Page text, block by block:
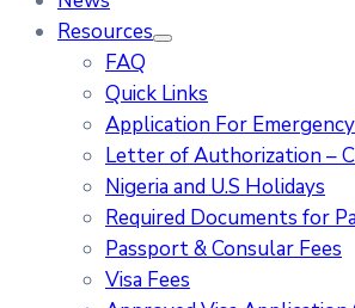
Resources
FAQ
Quick Links
Application For
Letter of Authorization –
Nigeria and U.S Holidays
Required Documents for
Passport & Consular Fees
Visa Fees